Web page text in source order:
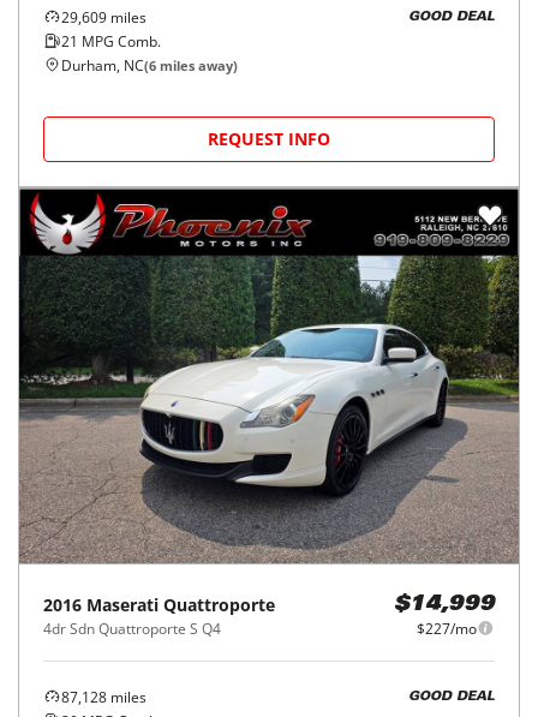
29,609 miles
21 MPG Comb.
GOOD DEAL
Durham, NC(6 miles away)
REQUEST INFO
2016 Maserati Quattroporte
4dr Sdn Quattroporte S Q4
$14,999
$227/mo
87,128 miles
GOOD DEAL